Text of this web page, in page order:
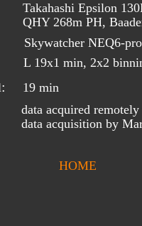
:
HOME
Skywatcher NEQ6-pro
L 19x1 min, 2x2
19 min
Takahashi Epsilon
QHY 268m PH,
data acquired remotely
data acquisition by